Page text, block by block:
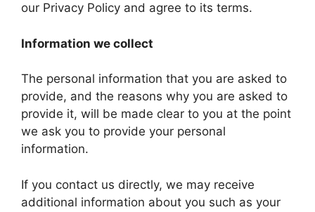
our Privacy Policy and agree to its terms.
Information we collect
The personal information that you are asked to
provide, and the reasons why you are asked to
provide it, will be made clear to you at the point
we ask you to provide your personal
information.
If you contact us directly, we may receive
additional information about you such as your